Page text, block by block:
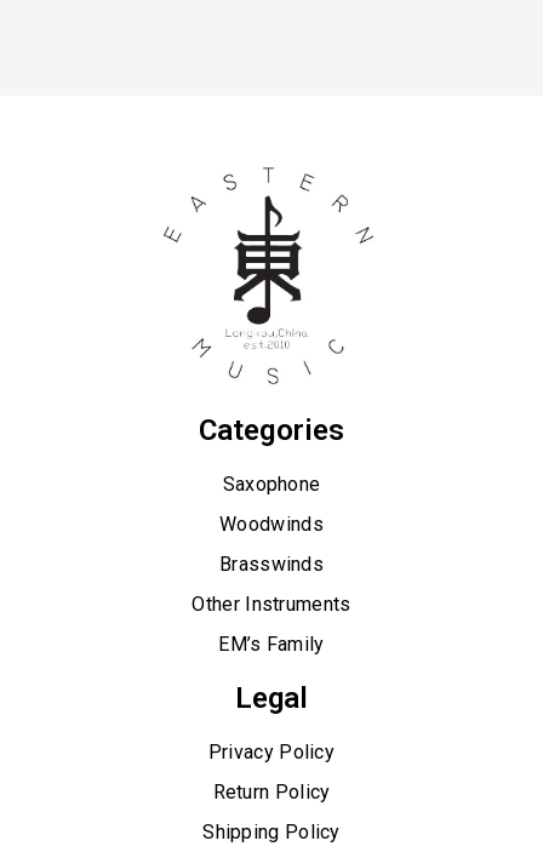
Categories
Saxophone
Woodwinds
Brasswinds
Other Instruments
EM’s Family
Legal
Privacy Policy
Return Policy
Shipping Policy